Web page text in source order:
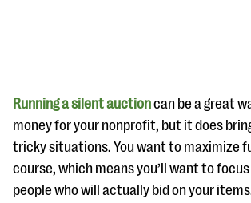
#Giving Tuesday Ultimate Guide
DOWNLOAD NOW
Running a silent auctioncan be a great
money for your nonprofit, but it does
tricky situations. You want to maximize
course, which means you’ll want to
people who will actually bid on your